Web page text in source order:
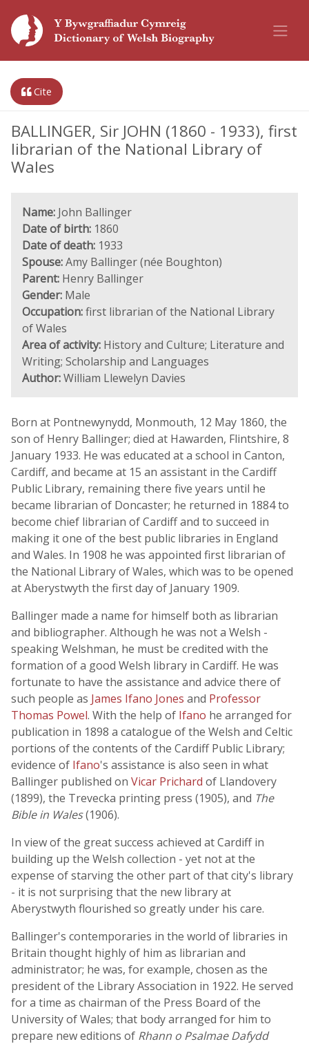
Cite
BALLINGER, Sir JOHN (1860 - 1933), first
librarian of the National Library of
Wales
Name: John Ballinger
Date of birth: 1860
Date of death: 1933
Spouse:Amy Ballinger (née Boughton)
Parent: Henry Ballinger
Gender: Male
Occupation:first librarian of the National Library
of Wales
Area of activity: History and Culture; Literature and
Writing; Scholarship and Languages
Author:William Llewelyn Davies
Born at Pontnewynydd, Monmouth, 12 May 1860, the
son of Henry Ballinger; died at Hawarden, Flintshire, 8
January 1933. He was educated at a school in Canton,
Cardiff, and became at 15 an assistant in the Cardiff
Public Library, remaining there five years until he
became librarian of Doncaster; he returned in 1884 to
become chief librarian of Cardiff and to succeed in
making it one of the best public libraries in England
and Wales. In 1908 he was appointed first librarian of
the National Library of Wales, which was to be opened
at Aberystwyth the first day of January 1909.
Ballinger made a name for himself both as librarian
and bibliographer. Although he was not a Welsh -
speaking Welshman, he must be credited with the
formation of a good Welsh library in Cardiff. He was
fortunate to have the assistance and advice there of
such people as James Ifano Jones and Professor
Thomas Powel. With the help of Ifano he arranged for
publication in 1898 a catalogue of the Welsh and Celtic
portions of the contents of the Cardiff Public Library;
evidence of Ifano's assistance is also seen in what
Ballinger published on Vicar Prichard of Llandovery
(1899), the Trevecka printing press (1905), and The
Bible in Wales(1906).
In view of the great success achieved at Cardiff in
building up the Welsh collection - yet not at the
expense of starving the other part of that city's library
- it is not surprising that the new library at
Aberystwyth flourished so greatly under his care.
Ballinger's contemporaries in the world of libraries in
Britain thought highly of him as librarian and
administrator; he was, for example, chosen as the
president of the Library Association in 1922. He served
for a time as chairman of the Press Board of the
University of Wales; that body arranged for him to
prepare new editions of Rhann o Psalmae Dafydd